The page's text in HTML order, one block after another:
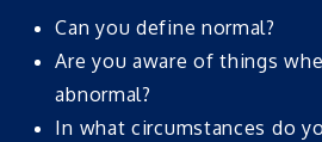
Can you define normal?
Are you aware of things
abnormal?
In what circumstances do